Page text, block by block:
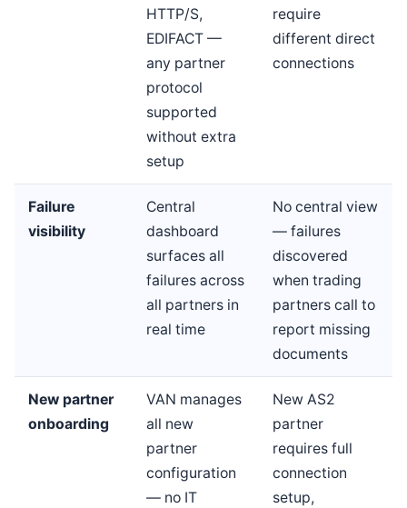
HTTP/S,
EDIFACT —
any partner
protocol
supported
without extra
setup
require
different direct
connections
Failure
visibility
Central
dashboard
surfaces all
failures across
all partners in
real time
No central view
— failures
discovered
when trading
partners call to
report missing
documents
New partner
onboarding
VAN manages
all new
partner
configuration
— no IT
New AS2
partner
requires full
connection
setup,